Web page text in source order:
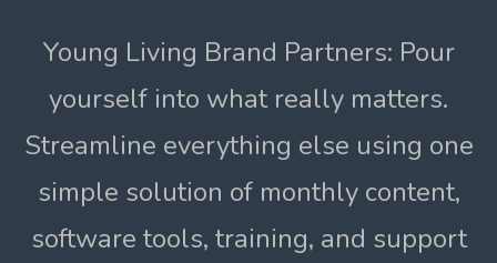
Young Living Brand Partners: Pour
yourself into what really matters.
Streamline everything else using one
simple solution of monthly content,
software tools, training, and support